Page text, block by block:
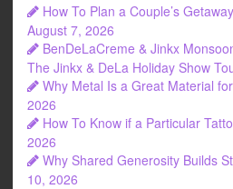
How To Plan a Couple’s
August 7, 2026
BenDeLaCreme & Jinkx
The Jinkx & DeLa Holiday Show
Why Metal Is a Great Material
2026
How To Know if a Particular
2026
Why Shared Generosity Builds
10, 2026